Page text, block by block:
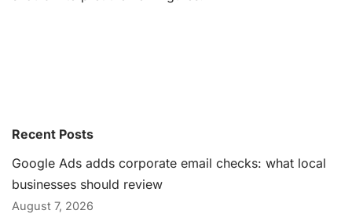
Recent Posts
Google Ads adds corporate email checks: what local
businesses should review
August 7, 2026